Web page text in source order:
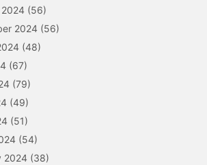
(56)
2024(56)
(48)
(67)
(79)
(49)
(51)
(54)
2024(38)